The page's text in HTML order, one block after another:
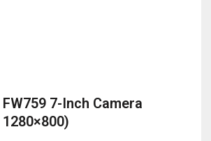
7-Inch Camera